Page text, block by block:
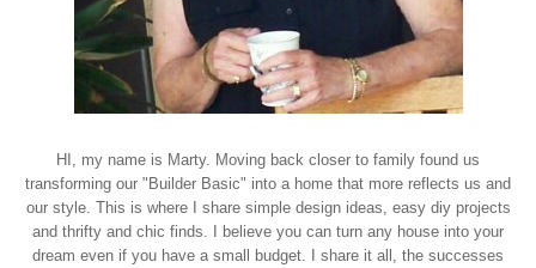
HI, my name is Marty. Moving back closer to family found us
transforming our "Builder Basic" into a home that more reflects us and
our style. This is where I share simple design ideas, easy diy projects
and thrifty and chic finds. I believe you can turn any house into your
dream even if you have a small budget. I share it all, the successes